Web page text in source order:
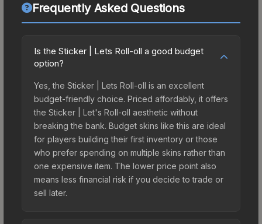
Frequently Asked Questions
Is the Sticker | Lets Roll-oll a good budget
option?
Yes, the Sticker | Lets Roll-oll is an excellent
budget-friendly choice. Priced affordably, it offers
the Sticker | Let's Roll-oll aesthetic without
breaking the bank. Budget skins like this are ideal
for players building their first inventory or those
who prefer spending on multiple skins rather than
one expensive item. The lower price point also
means less financial risk if you decide to trade or
sell later.